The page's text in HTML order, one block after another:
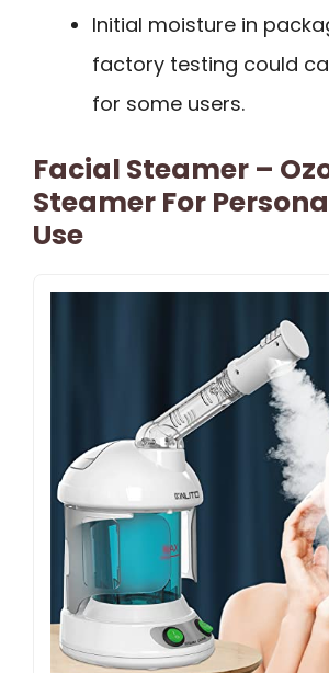
Initial moisture in
factory testing could
for some users.
Facial Steamer –
Steamer For
Use